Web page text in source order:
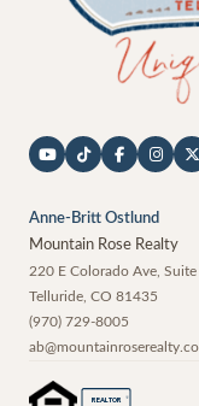
Anne-Britt Ostlund
Mountain Rose Realty
220 E Colorado Ave,
Telluride CO 81435
(970) 729-8005
ab@mountainroserealty.co
REALTOR ®